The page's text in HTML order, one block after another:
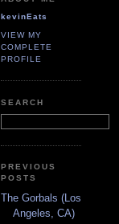
kevinEats
VIEW MY
COMPLETE
PROFILE
SEARCH
PREVIOUS
POSTS
The Gorbals (Los
Angeles, CA)